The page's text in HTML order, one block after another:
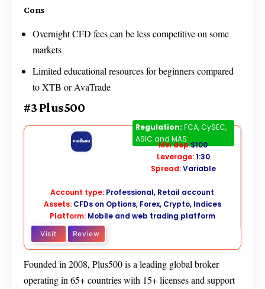
Cons
Overnight CFD fees can be less competitive on some
markets
Limited educational resources for beginners compared
to XTB or AvaTrade
#3 Plus500
Plus500CFD
Regulation: FCA, CySEC,
ASIC and MAS
Min dep:$100
Leverage:1:30
Spread:Variable
Account type: Professional, Retail account
Assets: CFDs on Options, Forex, Crypto, Indices
Platform: Mobile and web trading platform
Visit Review
Founded in 2008, Plus500 is a leading global broker
operating in 65+ countries with 15+ licenses and support